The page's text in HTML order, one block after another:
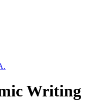
Writing